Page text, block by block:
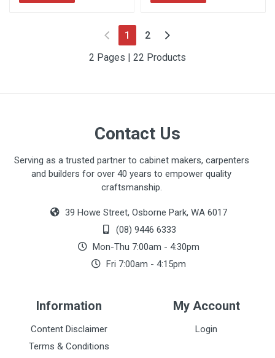
1 (current)
2
2 Pages | 22 Products
Contact Us
Serving as a trusted partner to cabinet makers, carpenters
and builders for over 40 years to empower quality
craftsmanship.
39 Howe Street, Osborne Park, WA 6017
(08) 9446 6333
Mon-Thu 7:00am - 4:30pm
Fri 7:00am - 4:15pm
Information
Content Disclaimer
Terms & Conditions
My Account
Login